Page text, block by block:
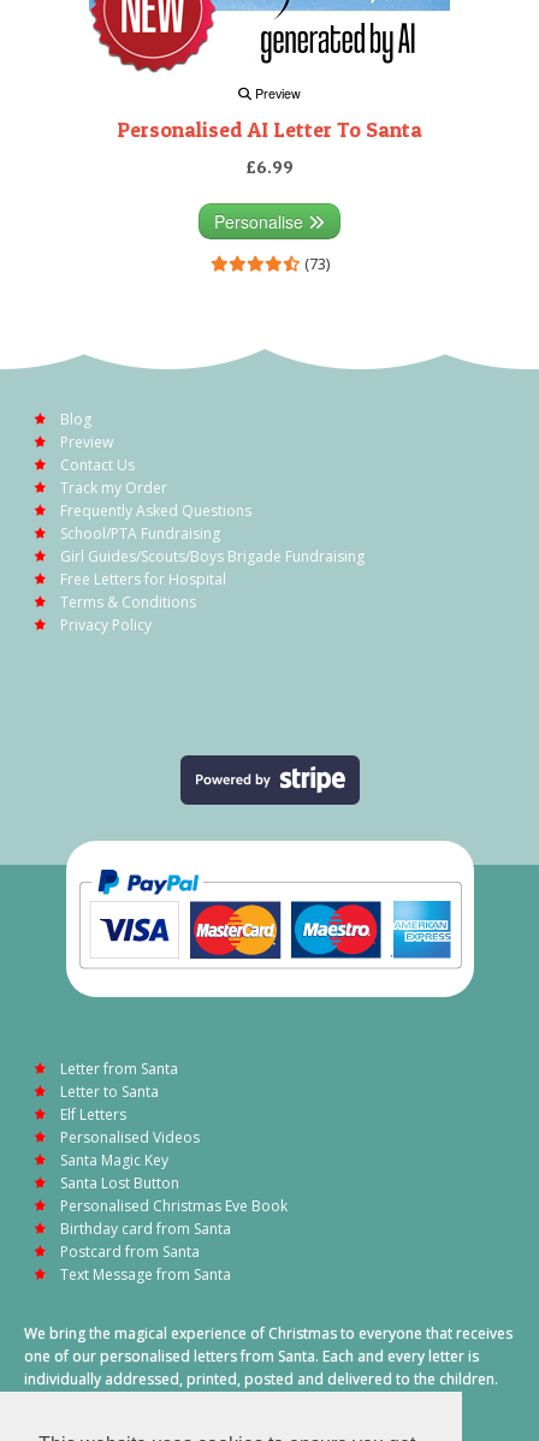
Preview
Personalised AI Letter To Santa
£6.99
Personalise
(73)
Blog
Preview
Contact Us
Track my Order
Frequently Asked Questions
School/PTA Fundraising
Girl Guides/Scouts/Boys Brigade Fundraising
Free Letters for Hospital
Terms & Conditions
Privacy Policy
Letter from Santa
Letter to Santa
Elf Letters
Personalised Videos
Santa Magic Key
Santa Lost Button
Personalised Christmas Eve Book
Birthday card from Santa
Postcard from Santa
Text Message from Santa
We bring the magical experience of Christmas to everyone that receives
one of our personalised letters from Santa. Each and every letter is
individually addressed, printed, posted and delivered to the children.